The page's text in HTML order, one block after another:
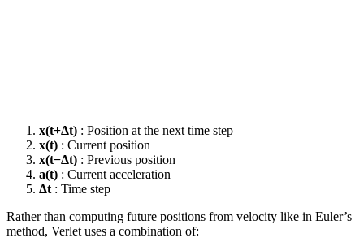
x(t+Δt) : Position at the next time step
x(t) : Current position
x(t−Δt) : Previous position
a(t) : Current acceleration
Δt : Time step
Rather than computing future positions from velocity like in Euler’s
method, Verlet uses a combination of: